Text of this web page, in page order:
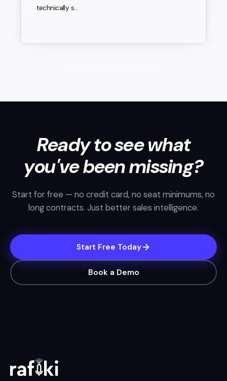
technically s...
Ready to see what
you've been missing?
Start for free — no credit card, no seat minimums, no
long contracts. Just better sales intelligence.
Start Free Today
Book a Demo